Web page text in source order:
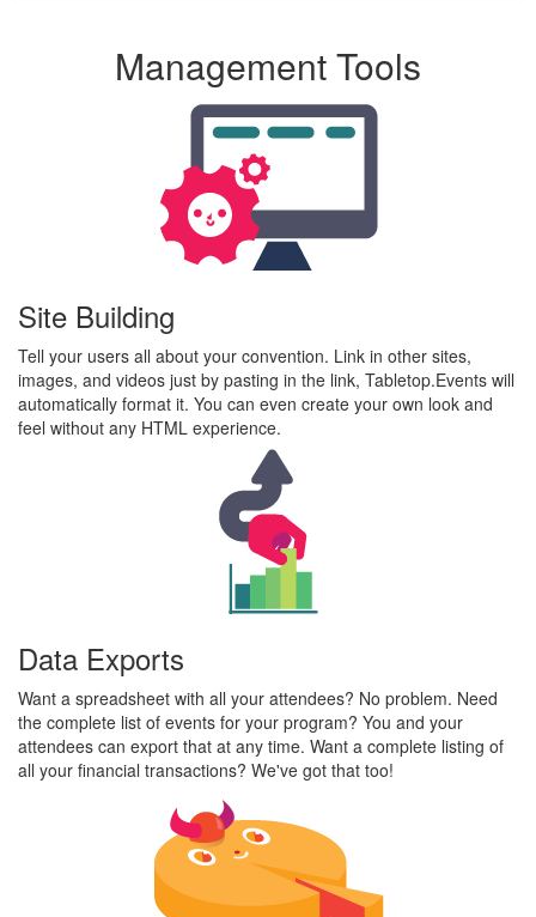
Management Tools
Site Building
Tell your users all about your convention. Link in other sites,
images, and videos just by pasting in the link, Tabletop.Events will
automatically format it. You can even create your own look and
feel without any HTML experience.
Data Exports
Want a spreadsheet with all your attendees? No problem. Need
the complete list of events for your program? You and your
attendees can export that at any time. Want a complete listing of
all your financial transactions? We've got that too!